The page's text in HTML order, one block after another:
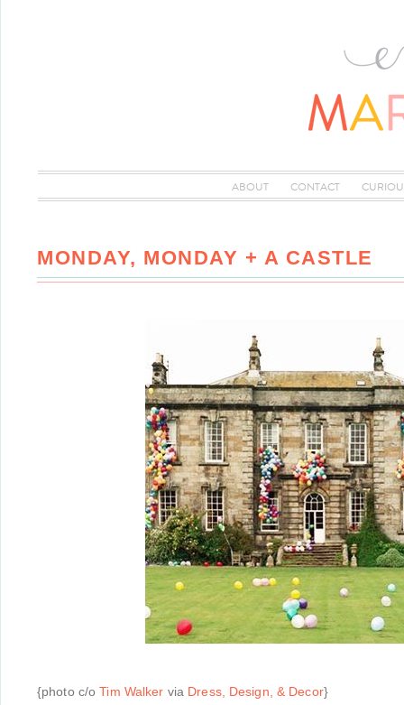
ABOUT CONTACT
MONDAY, MONDAY + A CASTLE
{photo c/oTim Walker via Dress, Design, & Decor}